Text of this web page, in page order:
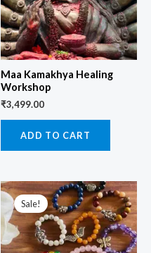
Maa Kamakhya Healing
Workshop
₹3,499.00
ADD TO CART
Sale!
Original
price
was:
₹1,499.00.
Current
price
is:
₹699.00.